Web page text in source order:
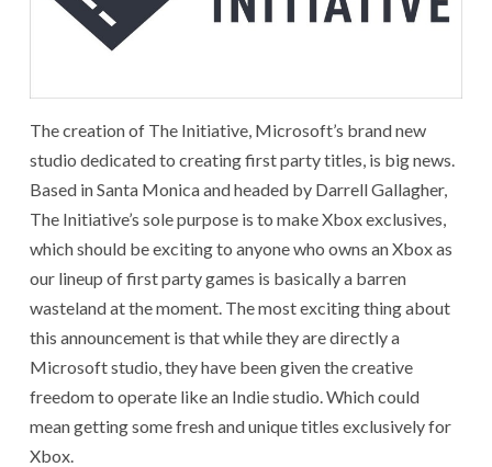
The creation of The Initiative, Microsoft’s brand new
studio dedicated to creating first party titles, is big news.
Based in Santa Monica and headed by Darrell Gallagher,
The Initiative’s sole purpose is to make Xbox exclusives,
which should be exciting to anyone who owns an Xbox as
our lineup of first party games is basically a barren
wasteland at the moment. The most exciting thing about
this announcement is that while they are directly a
Microsoft studio, they have been given the creative
freedom to operate like an Indie studio. Which could
mean getting some fresh and unique titles exclusively for
Xbox.